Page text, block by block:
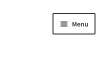
Menu